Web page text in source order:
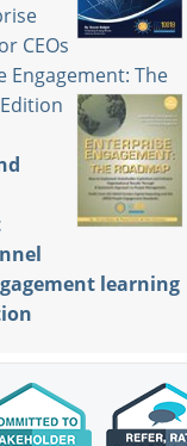
CEOs
Engagement: The
learning